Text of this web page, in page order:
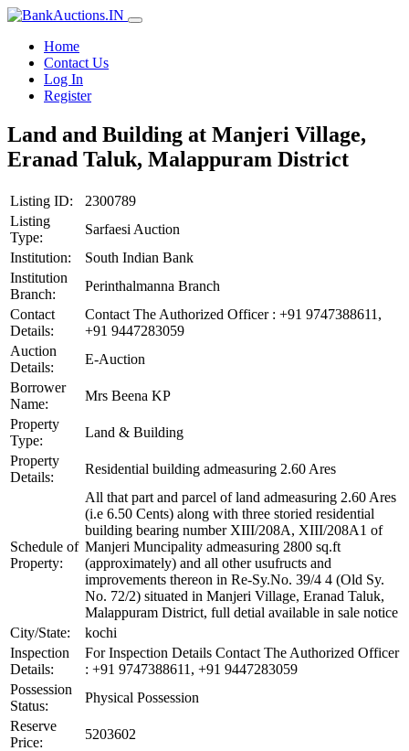
Home
Contact Us
Log In
Register
Land and Building at Manjeri Village,
Eranad Taluk, Malappuram District
Listing ID:
2300789
Listing
Type:
Sarfaesi Auction
Institution:
South Indian Bank
Institution
Branch:
Perinthalmanna Branch
Contact
Details:
Contact The Authorized Officer : +91 9747388611,
+91 9447283059
Auction
Details:
E-Auction
Borrower
Name:
Mrs Beena KP
Property
Type:
Land & Building
Property
Details:
Residential building admeasuring 2.60 Ares
Schedule of
Property:
All that part and parcel of land admeasuring 2.60 Ares
(i.e 6.50 Cents) along with three storied residential
building bearing number XIII/208A, XIII/208A1 of
Manjeri Muncipality admeasuring 2800 sq.ft
(approximately) and all other usufructs and
improvements thereon in Re-Sy.No. 39/4 4 (Old Sy.
No. 72/2) situated in Manjeri Village, Eranad Taluk,
Malappuram District, full detial available in sale notice
City/State:
kochi
Inspection
Details:
For Inspection Details Contact The Authorized Officer
: +91 9747388611, +91 9447283059
Possession
Status:
Physical Possession
Reserve
Price:
5203602